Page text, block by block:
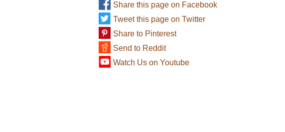
Share this page on Facebook
Tweet this page on Twitter
Share to Pinterest
Send to Reddit
Watch Us on Youtube